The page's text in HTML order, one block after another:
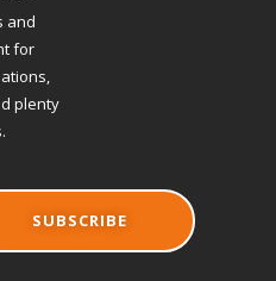
and
for
plenty
SUBSCRIBE